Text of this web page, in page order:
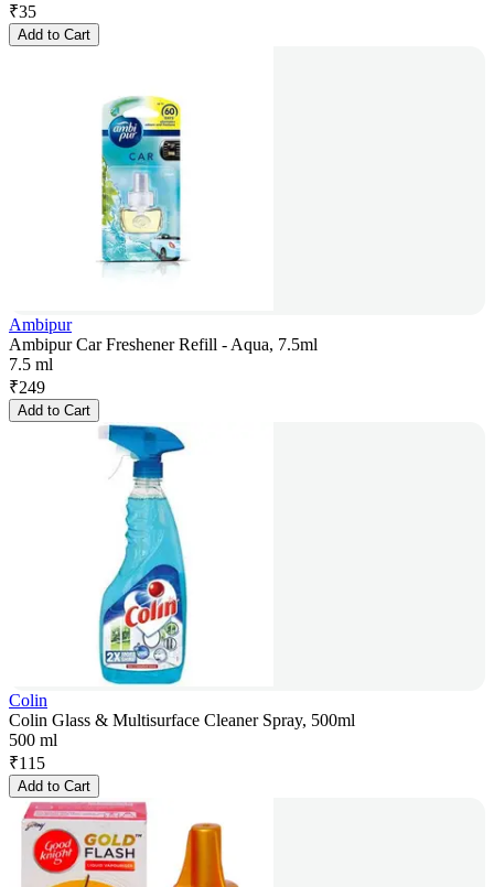
₹35
Add to Cart
Ambipur
Ambipur Car Freshener Refill - Aqua, 7.5ml
7.5 ml
₹249
Add to Cart
Colin
Colin Glass & Multisurface Cleaner Spray, 500ml
500 ml
₹115
Add to Cart